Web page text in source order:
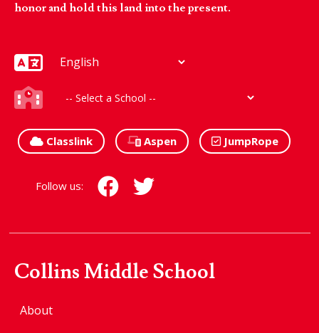
honor and hold this land into the present.
Classlink Aspen JumpRope
Follow us:
Collins Middle School
About